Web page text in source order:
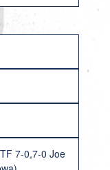
7-0,7-0 Joe